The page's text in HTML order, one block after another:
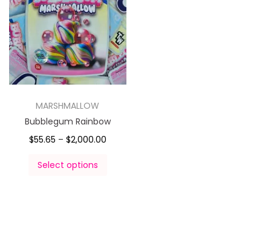
MARSHMALLOW
Bubblegum Rainbow
$55.65 – $2,000.00
Select options